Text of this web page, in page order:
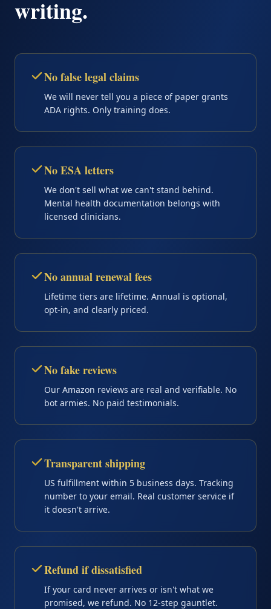
writing.
No false legal claims
We will never tell you a piece of paper grants
ADA rights. Only training does.
No ESA letters
We don't sell what we can't stand behind.
Mental health documentation belongs with
licensed clinicians.
No annual renewal fees
Lifetime tiers are lifetime. Annual is optional,
opt-in, and clearly priced.
No fake reviews
Our Amazon reviews are real and verifiable. No
bot armies. No paid testimonials.
Transparent shipping
US fulfillment within 5 business days. Tracking
number to your email. Real customer service if
it doesn't arrive.
Refund if dissatisfied
If your card never arrives or isn't what we
promised, we refund. No 12-step gauntlet.